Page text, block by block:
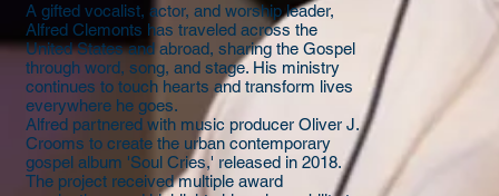
A gifted vocalist, actor, and worship leader,
Alfred Clemonts has traveled across the
United States and abroad, sharing the Gospel
through word, song, and stage. His ministry
continues to touch hearts and transform lives
everywhere he goes.
​Alfred partnered with music producer Oliver J.
Crooms to create the urban contemporary
gospel album 'Soul Cries,' released in 2018.
The project received multiple award